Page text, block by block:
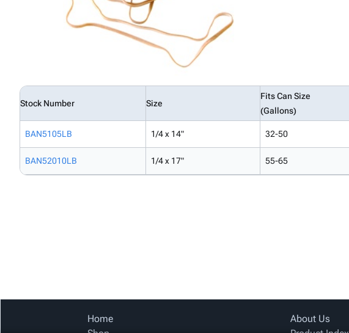
Stock Number Size
Fits Can Size
(Gallons)
BAN5105LB 1/4 x 14" 32-50
BAN52010LB 1/4 x 17" 55-65
Home
About Us